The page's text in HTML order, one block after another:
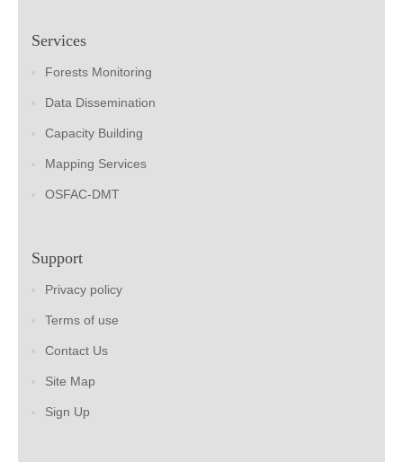
Services
Forests Monitoring
Data Dissemination
Capacity Building
Mapping Services
OSFAC-DMT
Support
Privacy policy
Terms of use
Contact Us
Site Map
Sign Up